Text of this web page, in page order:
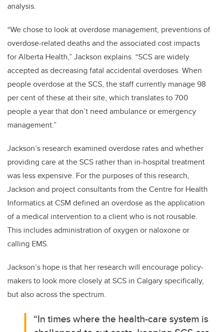
analysis.
“We chose to look at overdose management, preventions of
overdose-related deaths and the associated cost impacts
for Alberta Health,” Jackson explains. “SCS are widely
accepted as decreasing fatal accidental overdoses. When
people overdose at the SCS, the staff currently manage 98
per cent of these at their site, which translates to 700
people a year that don’t need ambulance or emergency
management.”
Jackson’s research examined overdose rates and whether
providing care at the SCS rather than in-hospital treatment
was less expensive. For the purposes of this research,
Jackson and project consultants from the Centre for Health
Informatics at CSM defined an overdose as the application
of a medical intervention to a client who is not rousable.
This includes administration of oxygen or naloxone or
calling EMS.
Jackson’s hope is that her research will encourage policy-
makers to look more closely at SCS in Calgary specifically,
but also across the spectrum.
“In times where the health-care system is